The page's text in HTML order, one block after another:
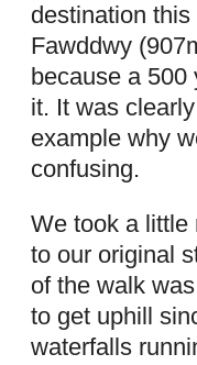
destination
Fawddwy
because a 500
it. It was
example why
confusing.
We took a little
to our original
of the walk
to get uphill
waterfalls